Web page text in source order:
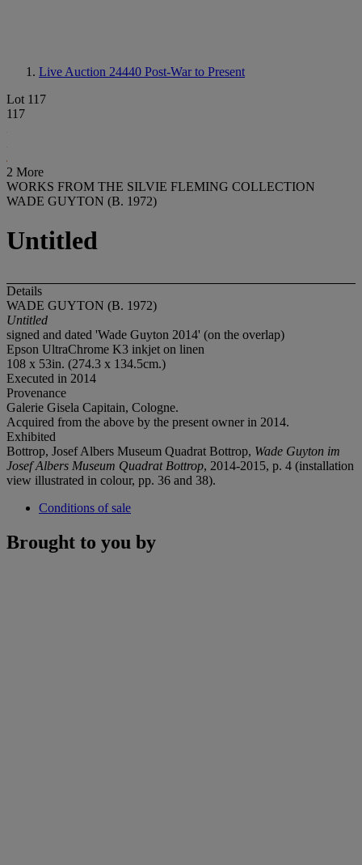
Live Auction 24440 Post-War to Present
Lot 117
117
2 More
WORKS FROM THE SILVIE FLEMING COLLECTION
WADE GUYTON (B. 1972)
Untitled
Details
WADE GUYTON (B. 1972)
Untitled
signed and dated 'Wade Guyton 2014' (on the overlap)
Epson UltraChrome K3 inkjet on linen
108 x 53in. (274.3 x 134.5cm.)
Executed in 2014
Provenance
Galerie Gisela Capitain, Cologne.
Acquired from the above by the present owner in 2014.
Exhibited
Bottrop, Josef Albers Museum Quadrat Bottrop, Wade Guyton im
Josef Albers Museum Quadrat Bottrop, 2014-2015, p. 4 (installation
view illustrated in colour, pp. 36 and 38).
Conditions of sale
Brought to you by